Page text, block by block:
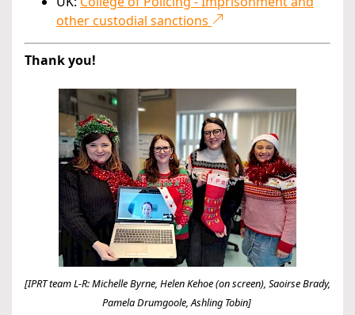
other custodial sanctions
Thank you!
[IPRT team L-R: Michelle Byrne, Helen Kehoe (on screen), Saoirse Brady,
Pamela Drumgoole, Ashling Tobin]